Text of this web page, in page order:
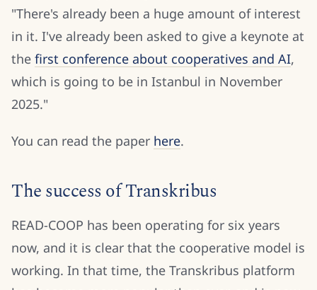
"There's already been a huge amount of interest
in it. I've already been asked to give a keynote at
the first conference about cooperatives and AI,
which is going to be in Istanbul in November
2025."
You can read the paper here.
The success of Transkribus
READ-COOP has been operating for six years
now, and it is clear that the cooperative model is
working. In that time, the Transkribus platform